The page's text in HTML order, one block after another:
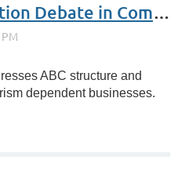
ABC Privatization Debate in Committee
ABC structure and
dependent businesses.